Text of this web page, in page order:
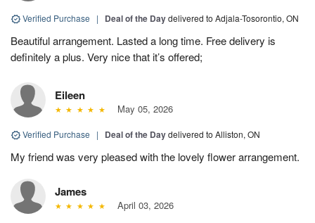
Verified Purchase | Deal of the Daydelivered to Adjala-Tosorontio, ON
Beautiful arrangement. Lasted a long time. Free delivery is
definitely a plus. Very nice that it’s offered;
Eileen
May 05, 2026
Verified Purchase | Deal of the Daydelivered to Alliston, ON
My friend was very pleased with the lovely flower arrangement.
James
April 03, 2026